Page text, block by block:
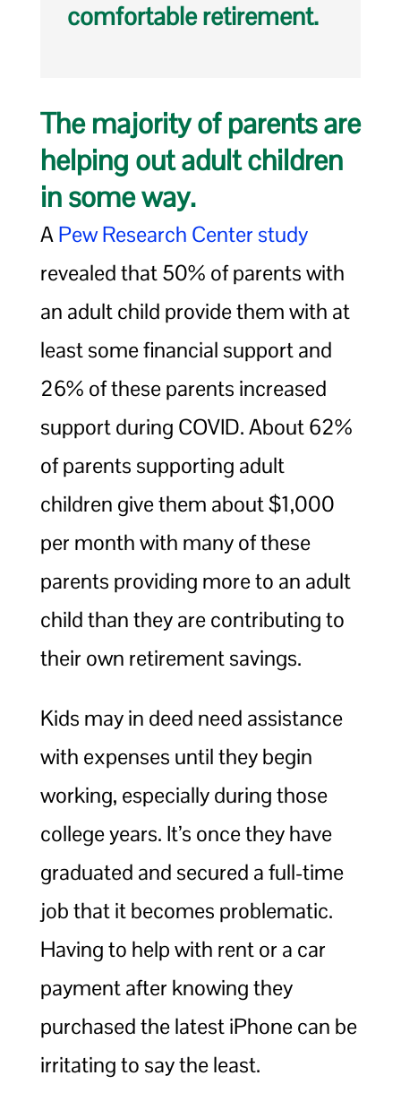
comfortable retirement.
The majority of parents are
helping out adult children
in some way.
APew Research Center study
revealed that 50% of parents with
an adult child provide them with at
least some financial support and
26% of these parents increased
support during COVID. About 62%
of parents supporting adult
children give them about $1,000
per month with many of these
parents providing more to an adult
child than they are contributing to
their own retirement savings.
Kids may in deed need assistance
with expenses until they begin
working, especially during those
college years. It’s once they have
graduated and secured a full-time
job that it becomes problematic.
Having to help with rent or a car
payment after knowing they
purchased the latest iPhone can be
irritating to say the least.